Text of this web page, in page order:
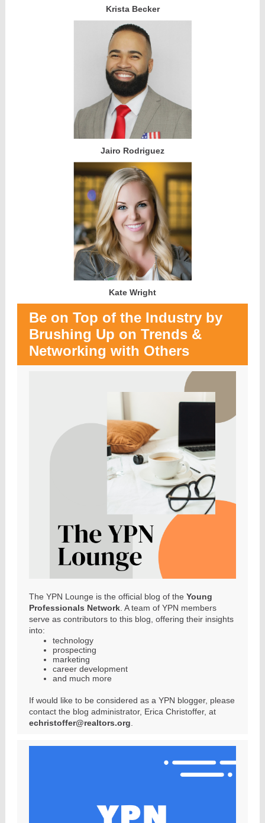
Krista Becker
Jairo Rodriguez
Kate Wright
Be on Top of the Industry by
Brushing Up on Trends &
Networking with Others
The YPN Lounge is the official blog of the Young
Professionals Network . A team of YPN members
serve as contributors to this blog, offering their insights
into:
technology
prospecting
marketing
career development
and much more
If would like to be considered as a YPN blogger, please
contact the blog administrator, Erica Christoffer, at
echristoffer@realtors.org